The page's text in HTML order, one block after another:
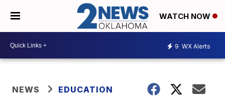
WATCH NOW
9 WX Alerts
NEWS EDUCATION